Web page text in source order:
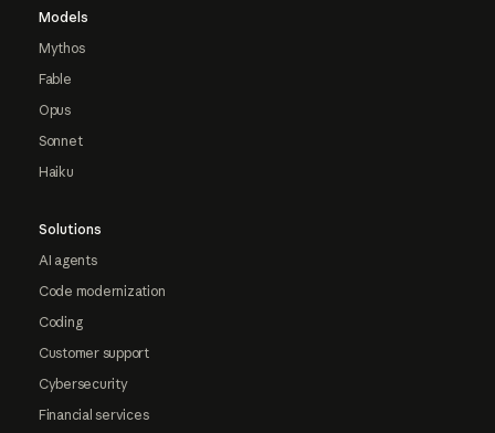
Models
Mythos
Fable
Opus
Sonnet
Haiku
Solutions
AI agents
Code modernization
Coding
Customer support
Cybersecurity
Financial services